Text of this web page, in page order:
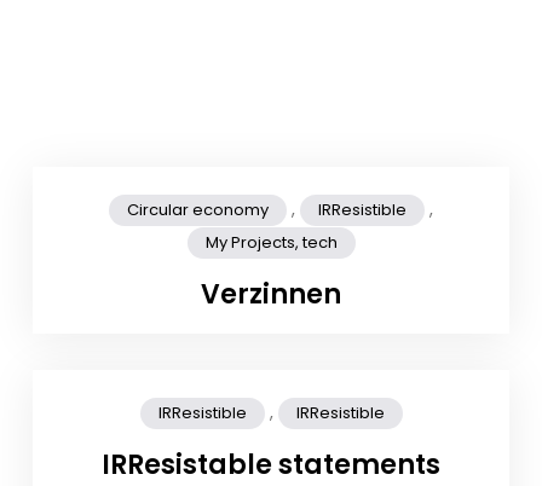
Circular economy , IRResistible ,
My Projects, tech
Verzinnen
IRResistible , IRResistible
IRResistable statements